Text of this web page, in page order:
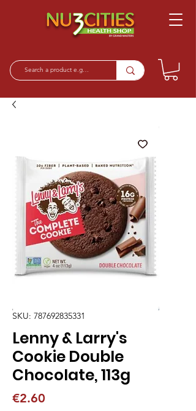
SKU: 787692835331
Lenny & Larry's
Cookie Double
Chocolate, 113g
€2.60